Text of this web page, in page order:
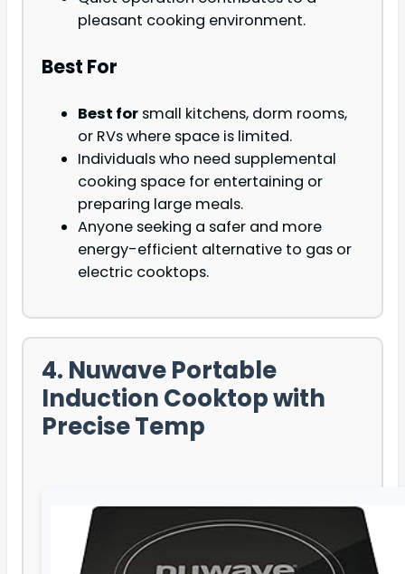
pleasant cooking environment.
Best For
Best for small kitchens, dorm rooms,
or RVs where space is limited.
Individuals who need supplemental
cooking space for entertaining or
preparing large meals.
Anyone seeking a safer and more
energy-efficient alternative to gas or
electric cooktops.
4. Nuwave Portable
Induction Cooktop with
Precise Temp